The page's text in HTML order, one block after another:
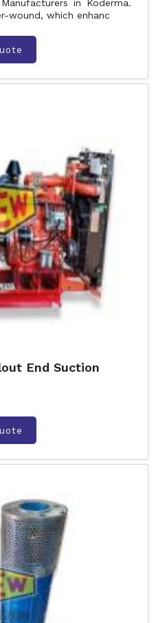
in Koderma.
wound, which enhanc
End Suction